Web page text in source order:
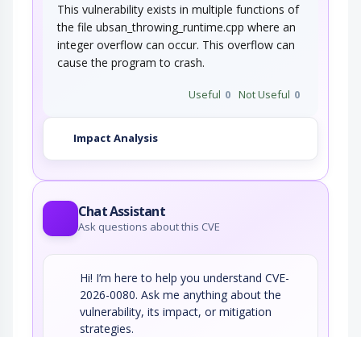
This vulnerability exists in multiple functions of
the file ubsan_throwing_runtime.cpp where an
integer overflow can occur. This overflow can
cause the program to crash.
Useful 0 Not Useful 0
Impact Analysis
Chat Assistant
Ask questions about this CVE
Hi! I’m here to help you understand CVE-
2026-0080. Ask me anything about the
vulnerability, its impact, or mitigation
strategies.